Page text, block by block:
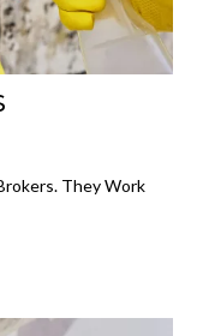
They Work